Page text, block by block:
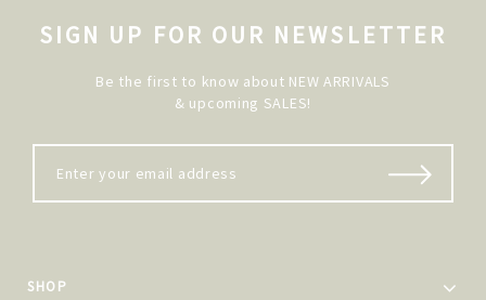
SIGN UP FOR OUR NEWSLETTER
Be the first to know about NEW ARRIVALS
& upcoming SALES!
SHOP